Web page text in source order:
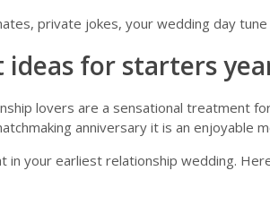
private jokes, your wedding day
for starters
lovers are a sensational treatment
anniversary it is an enjoyable
in your earliest relationship wedding.